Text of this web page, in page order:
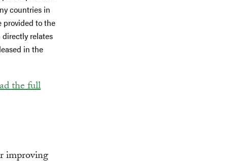
countries in
provided to the
relates
in the
the full
improving